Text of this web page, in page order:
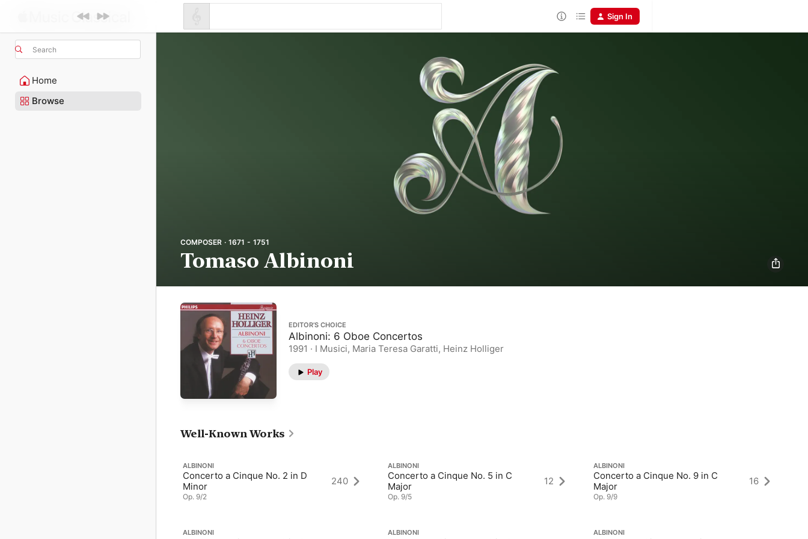
Search
Home
Browse
Sign In
COMPOSER · 1671 - 1751
Tomaso Albinoni
EDITOR’S CHOICE
Albinoni: 6 Oboe Concertos
1991 · I Musici, Maria Teresa Garatti, Heinz Holliger
Play
Well-Known Works
ALBINONI
Concerto a Cinque No. 2 in D
Minor
Op. 9/2
240
ALBINONI
ALBINONI
Concerto a Cinque No. 5 in C
Major
Op. 9/5
12
ALBINONI
ALBINONI
Concerto a Cinque No. 9 in C
Major
Op. 9/9
16
ALBINONI